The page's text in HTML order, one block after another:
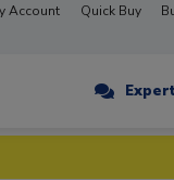
Account Quick Buy